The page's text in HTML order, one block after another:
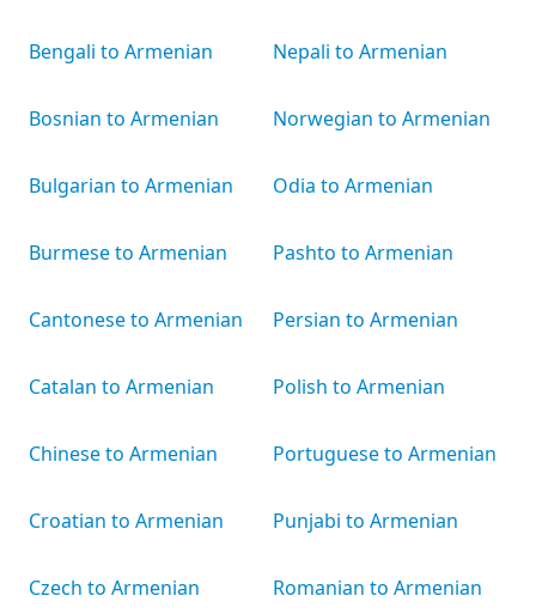
Bengali to Armenian
Bosnian to Armenian
Bulgarian to Armenian
Burmese to Armenian
Cantonese to Armenian
Catalan to Armenian
Chinese to Armenian
Croatian to Armenian
Czech to Armenian
Nepali to Armenian
Norwegian to Armenian
Odia to Armenian
Pashto to Armenian
Persian to Armenian
Polish to Armenian
Portuguese to Armenian
Punjabi to Armenian
Romanian to Armenian